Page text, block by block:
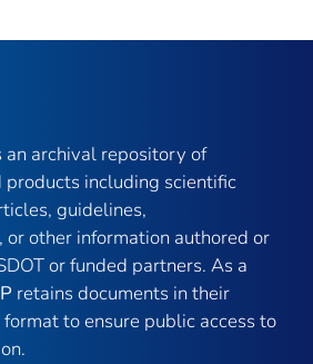
an archival repository of
products including scientific
guidelines,
or other information authored or
or funded partners. As a
retains documents in their
to ensure public access to